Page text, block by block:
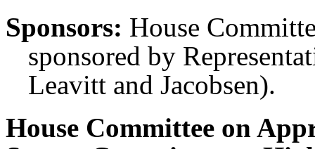
Sponsors: House
sponsored by
Leavitt and Jacobsen).
House Committee on